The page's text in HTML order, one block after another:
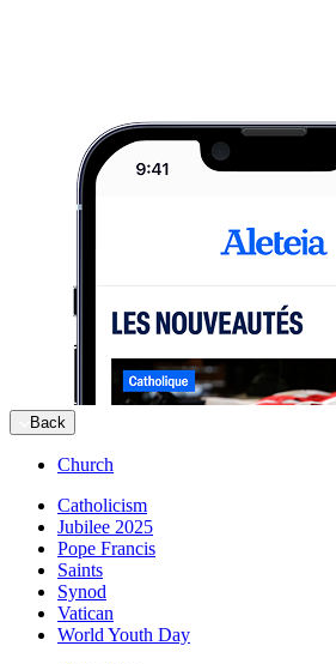
Back
Church
Catholicism
Jubilee 2025
Pope Francis
Saints
Synod
Vatican
World Youth Day